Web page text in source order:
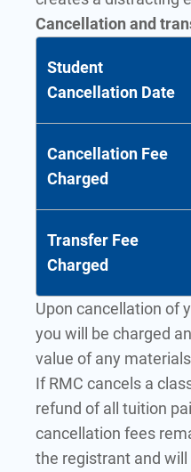
Cancellation and
Student
Cancellation Date
Cancellation Fee
Charged
Transfer Fee
Charged
Upon cancellation of
you will be charged
value of any
If RMC cancels a
refund of all tuition
cancellation fees
the registrant and